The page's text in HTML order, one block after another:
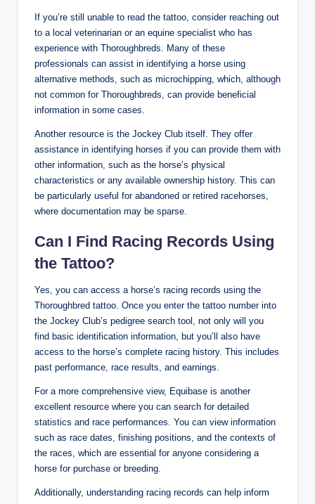
If you’re still unable to read the tattoo, consider reaching out
to a local veterinarian or an equine specialist who has
experience with Thoroughbreds. Many of these
professionals can assist in identifying a horse using
alternative methods, such as microchipping, which, although
not common for Thoroughbreds, can provide beneficial
information in some cases.
Another resource is the Jockey Club itself. They offer
assistance in identifying horses if you can provide them with
other information, such as the horse’s physical
characteristics or any available ownership history. This can
be particularly useful for abandoned or retired racehorses,
where documentation may be sparse.
Can I Find Racing Records Using
the Tattoo?
Yes, you can access a horse’s racing records using the
Thoroughbred tattoo. Once you enter the tattoo number into
the Jockey Club’s pedigree search tool, not only will you
find basic identification information, but you’ll also have
access to the horse’s complete racing history. This includes
past performance, race results, and earnings.
For a more comprehensive view, Equibase is another
excellent resource where you can search for detailed
statistics and race performances. You can view information
such as race dates, finishing positions, and the contexts of
the races, which are essential for anyone considering a
horse for purchase or breeding.
Additionally, understanding racing records can help inform